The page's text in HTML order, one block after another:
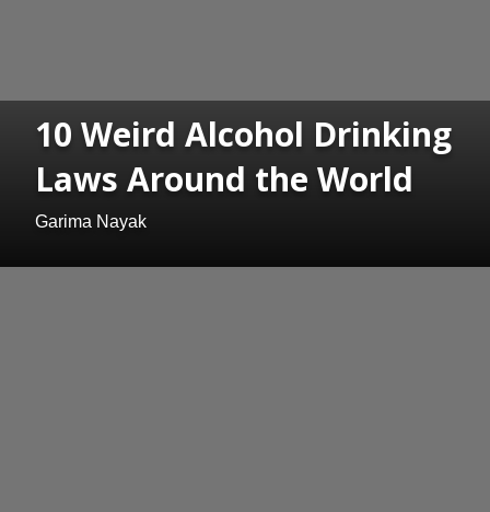
10 Weird Alcohol Drinking
Laws Around the World
Garima Nayak